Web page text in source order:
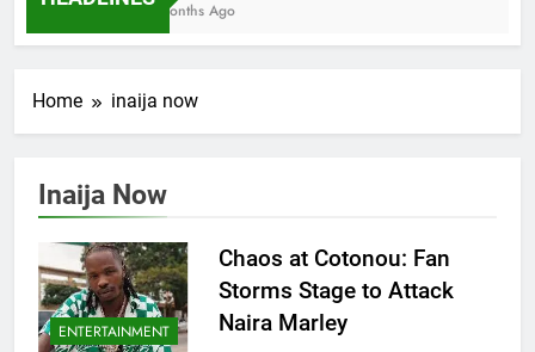
7 Months Ago
Home inaija now
Inaija Now
ENTERTAINMENT
Chaos at Cotonou: Fan
Storms Stage to Attack
Naira Marley